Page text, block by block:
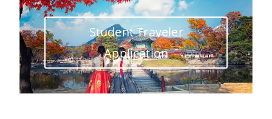
Student Traveler
Application